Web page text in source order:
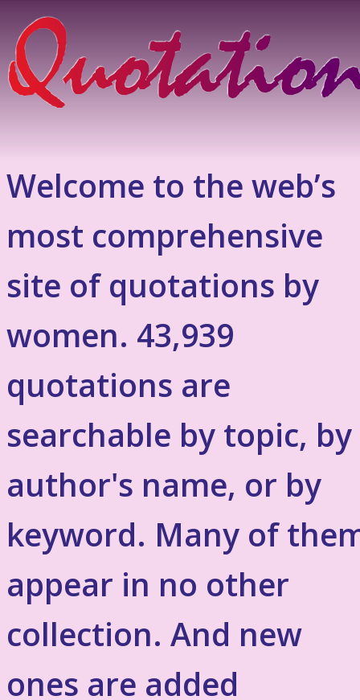
Welcome to the web’s
most comprehensive
site of quotations by
women. 43,939
quotations are
searchable by topic, by
author's name, or by
keyword. Many of
appear in no other
collection. And new
ones are added